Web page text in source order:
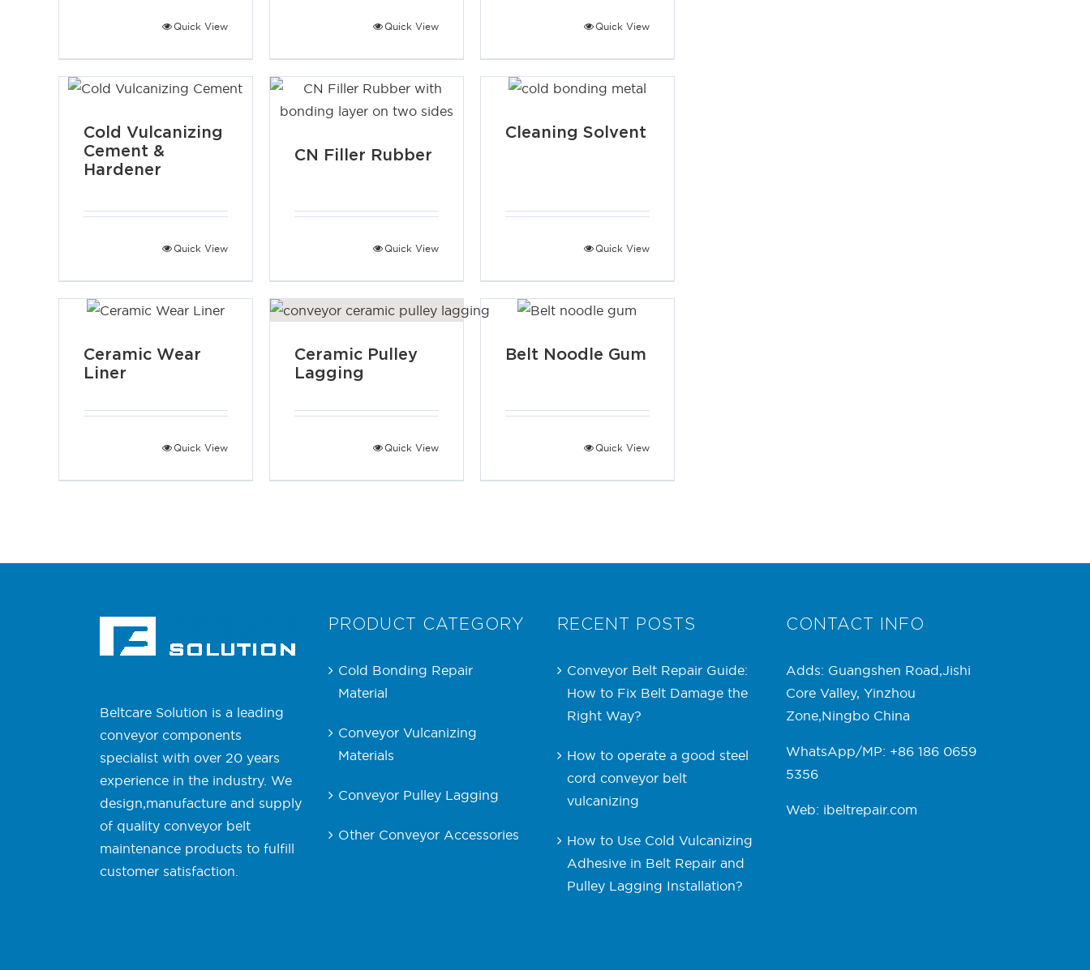
Quick View Quick View Quick View
Cold Vulcanizing
Cement &
Hardener
Quick View
CN Filler Rubber
Quick View
Cleaning Solvent
Quick View
Ceramic Wear
Liner
Quick View
Ceramic Pulley
Lagging
Quick View
Belt Noodle Gum
Quick View
Beltcare Solution is a leading
conveyor components
specialist with over 20 years
experience in the industry. We
design,manufacture and supply
of quality conveyor belt
maintenance products to fulfill
customer satisfaction.
PRODUCT CATEGORY
Cold Bonding Repair
Material
Conveyor Vulcanizing
Materials
Conveyor Pulley Lagging
Other Conveyor Accessories
RECENT POSTS
Conveyor Belt Repair Guide:
How to Fix Belt Damage the
Right Way?
How to operate a good steel
cord conveyor belt
vulcanizing
How to Use Cold Vulcanizing
Adhesive in Belt Repair and
Pulley Lagging Installation?
CONTACT INFO
Adds: Guangshen Road,Jishi
Core Valley, Yinzhou
Zone,Ningbo China
WhatsApp/MP: +86 186 0659
5356
Web: ibeltrepair.com